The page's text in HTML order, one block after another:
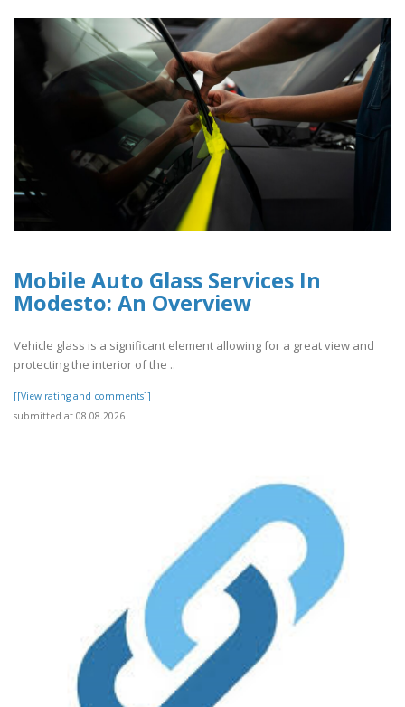
Mobile Auto Glass Services In
Modesto: An Overview
Vehicle glass is a significant element allowing for a great view and
protecting the interior of the ..
[[View rating and comments]]
submitted at 08.08.2026